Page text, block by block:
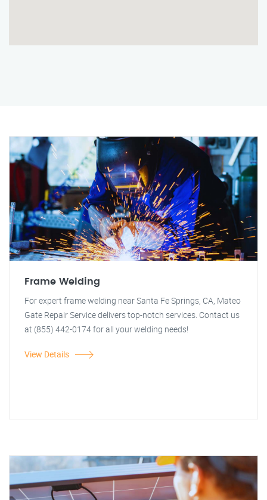
Frame Welding
For expert frame welding near Santa Fe Springs, CA, Mateo
Gate Repair Service delivers top-notch services. Contact us
at (855) 442-0174 for all your welding needs!
View Details